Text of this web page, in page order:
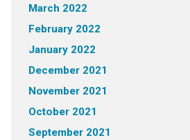
March 2022
February 2022
January 2022
December 2021
November 2021
October 2021
September 2021